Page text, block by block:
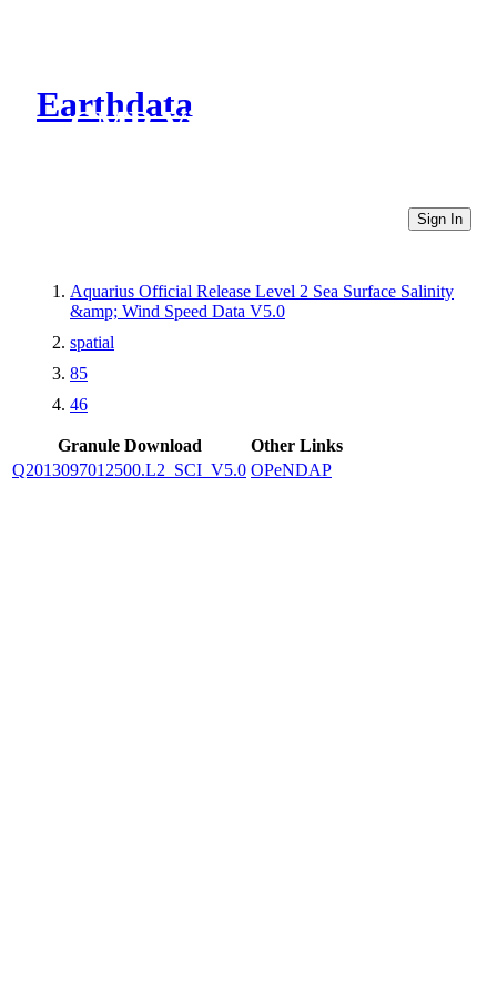
Earthdata
CMR Virtual Directories
Sign In
Aquarius Official Release Level 2 Sea Surface Salinity
&amp; Wind Speed Data V5.0
spatial
85
46
Granule Download
Other Links
Q2013097012500.L2_SCI_V5.0 OPeNDAP